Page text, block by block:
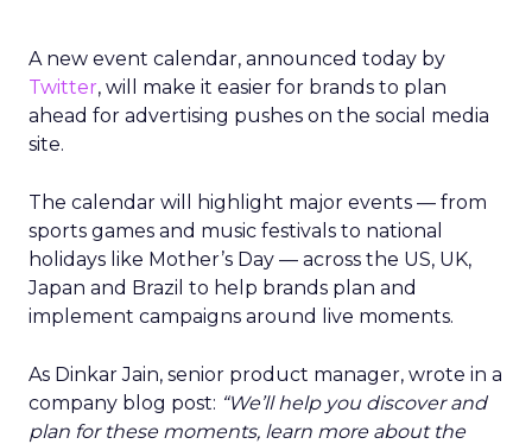
A new event calendar, announced today by
Twitter, will make it easier for brands to plan
ahead for advertising pushes on the social media
site.
The calendar will highlight major events — from
sports games and music festivals to national
holidays like Mother’s Day — across the US, UK,
Japan and Brazil to help brands plan and
implement campaigns around live moments.
As Dinkar Jain, senior product manager, wrote in a
company blog post: “We’ll help you discover and
plan for these moments, learn more about the